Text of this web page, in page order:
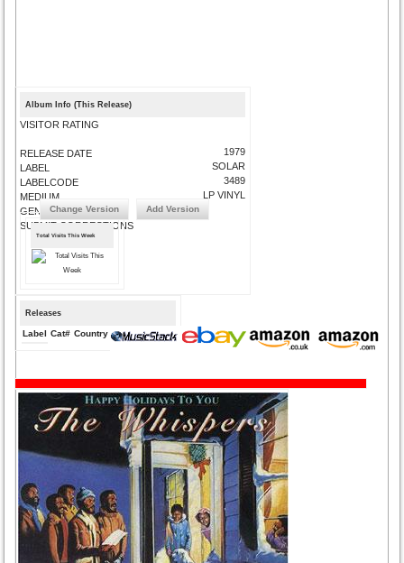
Album Info (This Release)
VISITOR RATING
RELEASE DATE
LABEL
LABELCODE
MEDIUM
GENRE
SUBMIT CORRECTIONS
1979
SOLAR
3489
LP VINYL
Change Version Add Version
Total Visits This Week
Releases
Label Cat# Country Medium Year